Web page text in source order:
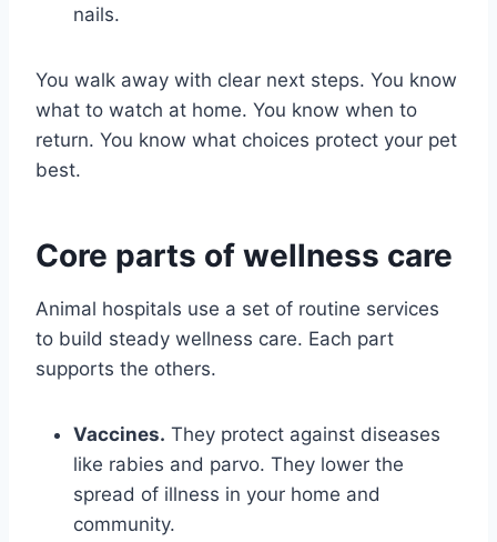
nails.
You walk away with clear next steps. You know
what to watch at home. You know when to
return. You know what choices protect your pet
best.
Core parts of wellness care
Animal hospitals use a set of routine services
to build steady wellness care. Each part
supports the others.
Vaccines. They protect against diseases
like rabies and parvo. They lower the
spread of illness in your home and
community.